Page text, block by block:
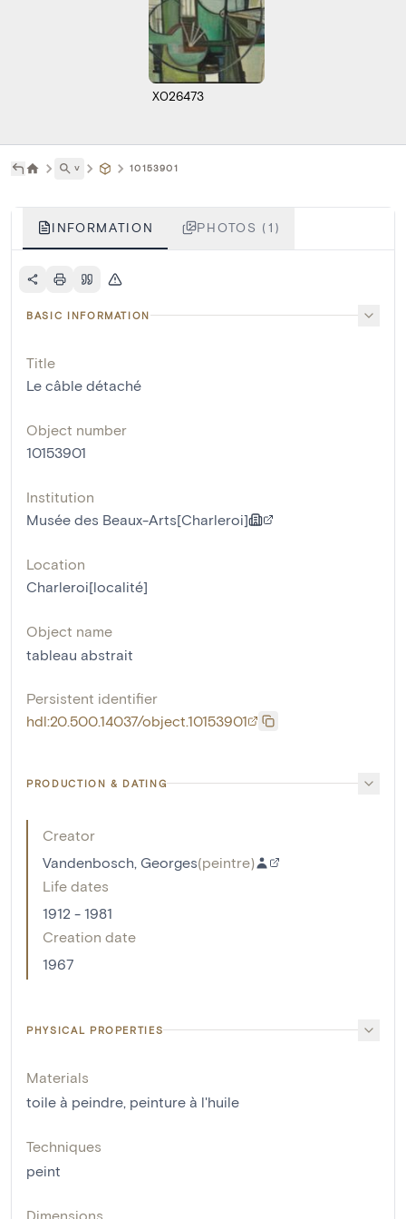
X026473
˅ 10153901
INFORMATION PHOTOS (1)
BASIC INFORMATION
Title
Le câble détaché
Object number
10153901
Institution
Musée des Beaux-Arts[Charleroi]
Location
Charleroi[localité]
Object name
tableau abstrait
Persistent identifier
hdl:20.500.14037/object.10153901
PRODUCTION & DATING
Creator
Vandenbosch, Georges(peintre)
Life dates
1912 - 1981
Creation date
1967
PHYSICAL PROPERTIES
Materials
toile à peindre peinture à l'huile
Techniques
peint
Dimensions